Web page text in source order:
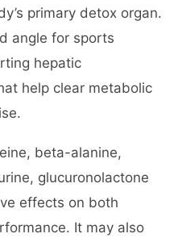
primary detox organ.
angle for sports
hepatic
help clear metabolic
beta-alanine,
glucuronolactone
effects on both
It may also